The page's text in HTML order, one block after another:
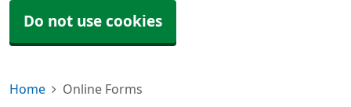
Do not use cookies
Home Online Forms